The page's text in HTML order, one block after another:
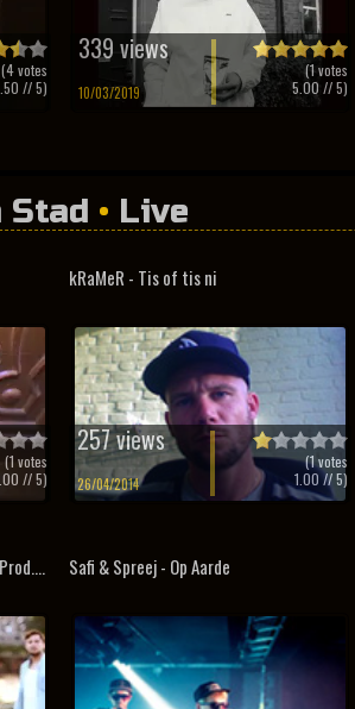
(4votes
// 5)
339 views
10/03/2019
(1votes
5.00 // 5)
Stad • Live
(1 votes
// 5)
kRaMeR - Tis of tis ni
257 views
26/04/2014
(1votes
1.00// 5)
Safi & Spreej - Op Aarde